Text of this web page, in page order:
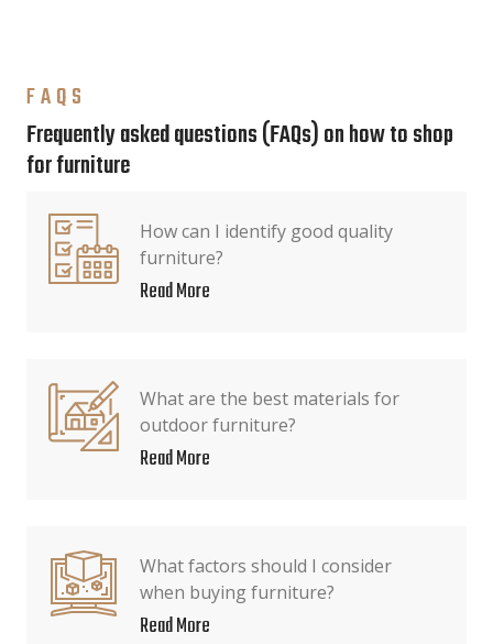
FAQS
Frequently asked questions (FAQs) on how to shop
for furniture
How can I identify good quality
furniture?
Read More
What are the best materials for
outdoor furniture?
Read More
What factors should I consider
when buying furniture?
Read More